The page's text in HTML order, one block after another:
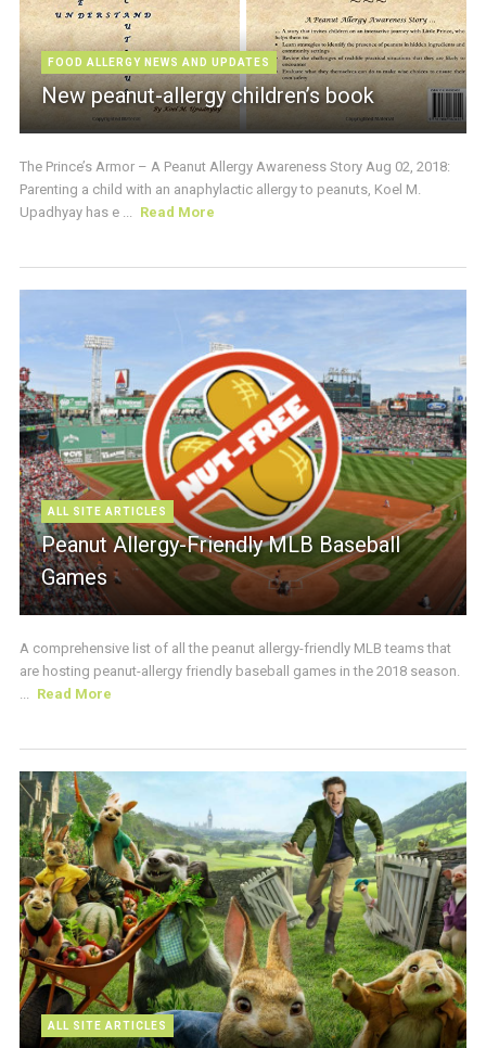
FOOD ALLERGY NEWS AND UPDATES
New peanut-allergy children’s book
The Prince’s Armor – A Peanut Allergy Awareness Story Aug 02, 2018:
Parenting a child with an anaphylactic allergy to peanuts, Koel M.
Upadhyay has e ... Read More
ALL SITE ARTICLES
Peanut Allergy-Friendly MLB Baseball
Games
A comprehensive list of all the peanut allergy-friendly MLB teams that
are hosting peanut-allergy friendly baseball games in the 2018 season.
... Read More
ALL SITE ARTICLES